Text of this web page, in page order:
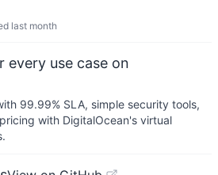
last month
every use case on
99.99% SLA, simple security tools,
with DigitalOcean's virtual